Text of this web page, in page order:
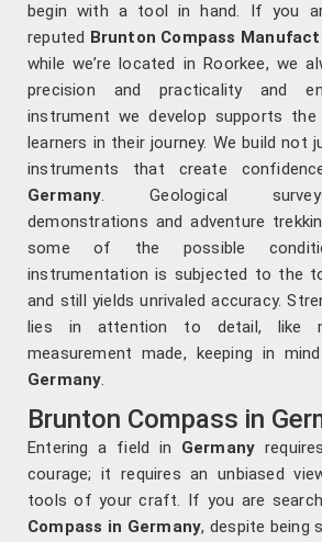
begin with a tool in hand. If you
reputed Brunton Compass
while we’re located in Roorkee, we
precision and practicality and
instrument we develop supports
learners in their journey. We build not
instruments that create
Germany. Geological
demonstrations and adventure
some of the possible
instrumentation is subjected to the
and still yields unrivaled accuracy.
lies in attention to detail, like
measurement made, keeping in
Germany.
Brunton Compass in
Entering a field in Germany
courage; it requires an unbiased
tools of your craft. If you are
Compass in Germany, despite being